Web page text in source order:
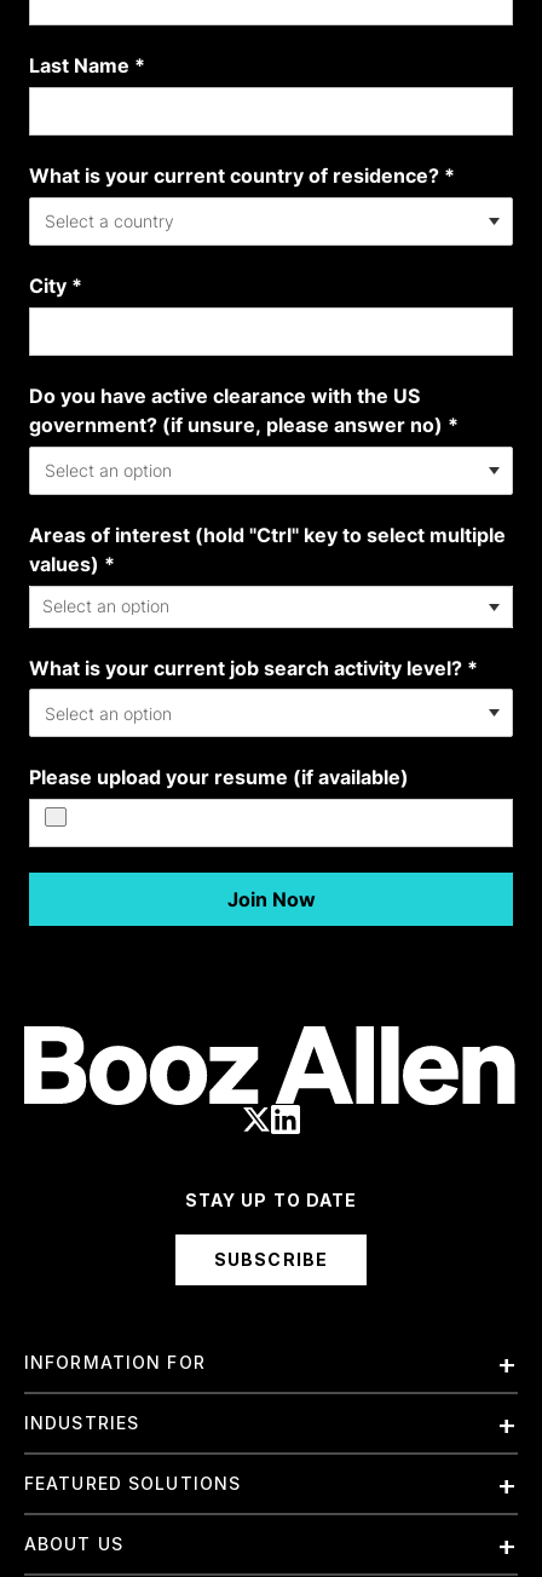
STAY UP TO DATE
SUBSCRIBE
INFORMATION FOR
Employees
International
Investors
Suppliers
INDUSTRIES
Finance and Banking
Government & Civil Agencies
Intelligence
FEATURED SOLUTIONS
Artificial Intelligence (AI)
ABOUT US